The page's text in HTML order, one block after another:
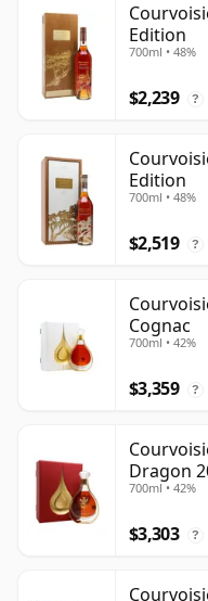
Edition
700ml • 48%
$2,239 ?
Edition
700ml • 48%
$2,519 ?
Cognac
700ml • 42%
$3,359 ?
Dragon
700ml • 42%
$3,303 ?